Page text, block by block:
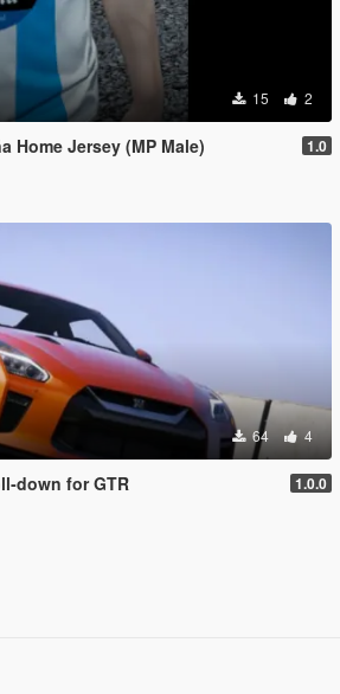
15 2
Home Jersey (MP Male) 1.0
64 4
for GTR 1.0.0